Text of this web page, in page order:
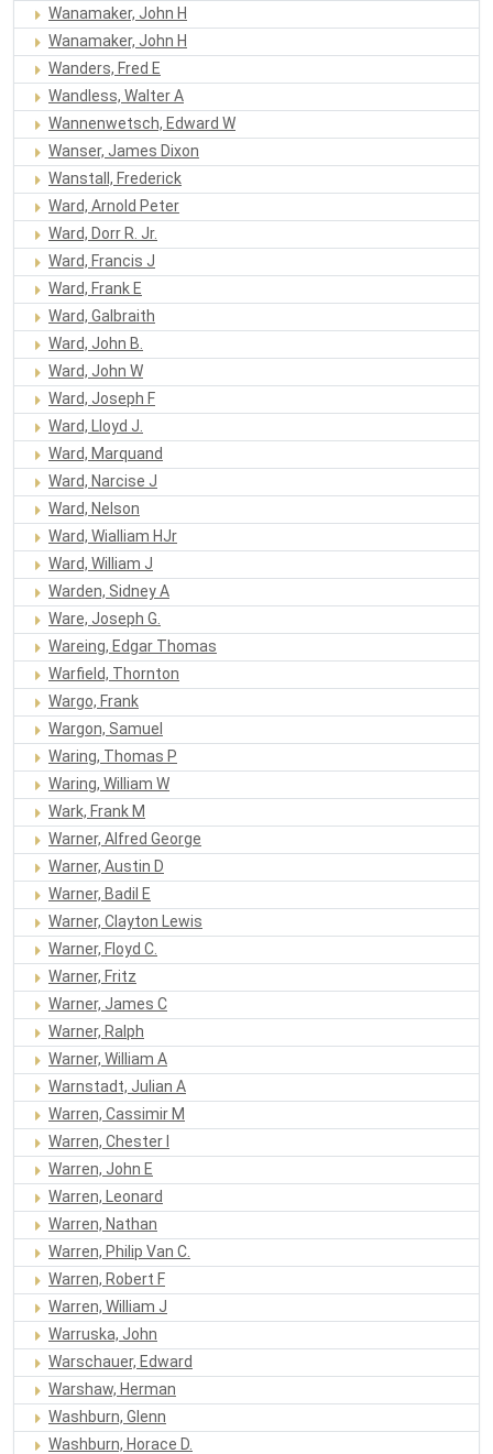
Wanamaker, John H
Wanamaker, John H
Wanders, Fred E
Wandless, Walter A
Wannenwetsch, Edward W
Wanser, James Dixon
Wanstall, Frederick
Ward, Arnold Peter
Ward, Dorr R. Jr.
Ward, Francis J
Ward, Frank E
Ward, Galbraith
Ward, John B.
Ward, John W
Ward, Joseph F
Ward, Lloyd J.
Ward, Marquand
Ward, Narcise J
Ward, Nelson
Ward, Wialliam HJr
Ward, William J
Warden, Sidney A
Ware, Joseph G.
Wareing, Edgar Thomas
Warfield, Thornton
Wargo, Frank
Wargon, Samuel
Waring, Thomas P
Waring, William W
Wark, Frank M
Warner, Alfred George
Warner, Austin D
Warner, Badil E
Warner, Clayton Lewis
Warner, Floyd C.
Warner, Fritz
Warner, James C
Warner, Ralph
Warner, William A
Warnstadt, Julian A
Warren, Cassimir M
Warren, Chester I
Warren, John E
Warren, Leonard
Warren, Nathan
Warren, Philip Van C.
Warren, Robert F
Warren, William J
Warruska, John
Warschauer, Edward
Warshaw, Herman
Washburn, Glenn
Washburn, Horace D.